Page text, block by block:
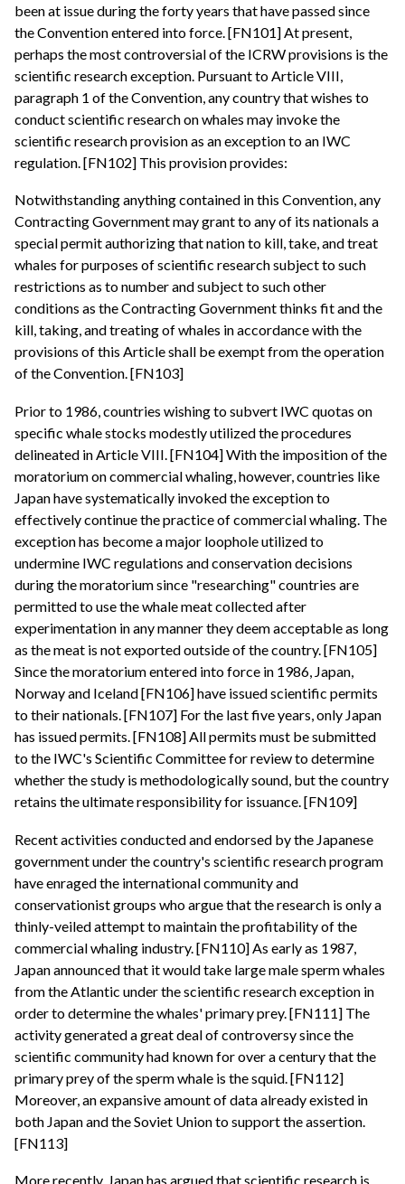
been at issue during the forty years that have passed since
the Convention entered into force. [FN101] At present,
perhaps the most controversial of the ICRW provisions is the
scientific research exception. Pursuant to Article VIII,
paragraph 1 of the Convention, any country that wishes to
conduct scientific research on whales may invoke the
scientific research provision as an exception to an IWC
regulation. [FN102] This provision provides:
Notwithstanding anything contained in this Convention, any
Contracting Government may grant to any of its nationals a
special permit authorizing that nation to kill, take, and treat
whales for purposes of scientific research subject to such
restrictions as to number and subject to such other
conditions as the Contracting Government thinks fit and the
kill, taking, and treating of whales in accordance with the
provisions of this Article shall be exempt from the operation
of the Convention. [FN103]
Prior to 1986, countries wishing to subvert IWC quotas on
specific whale stocks modestly utilized the procedures
delineated in Article VIII. [FN104] With the imposition of the
moratorium on commercial whaling, however, countries like
Japan have systematically invoked the exception to
effectively continue the practice of commercial whaling. The
exception has become a major loophole utilized to
undermine IWC regulations and conservation decisions
during the moratorium since "researching" countries are
permitted to use the whale meat collected after
experimentation in any manner they deem acceptable as long
as the meat is not exported outside of the country. [FN105]
Since the moratorium entered into force in 1986, Japan,
Norway and Iceland [FN106] have issued scientific permits
to their nationals. [FN107] For the last five years, only Japan
has issued permits. [FN108] All permits must be submitted
to the IWC's Scientific Committee for review to determine
whether the study is methodologically sound, but the country
retains the ultimate responsibility for issuance. [FN109]
Recent activities conducted and endorsed by the Japanese
government under the country's scientific research program
have enraged the international community and
conservationist groups who argue that the research is only a
thinly-veiled attempt to maintain the profitability of the
commercial whaling industry. [FN110] As early as 1987,
Japan announced that it would take large male sperm whales
from the Atlantic under the scientific research exception in
order to determine the whales' primary prey. [FN111] The
activity generated a great deal of controversy since the
scientific community had known for over a century that the
primary prey of the sperm whale is the squid. [FN112]
Moreover, an expansive amount of data already existed in
both Japan and the Soviet Union to support the assertion.
[FN113]
More recently, Japan has argued that scientific research is